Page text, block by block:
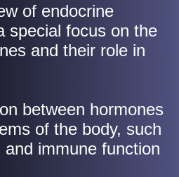
of endocrine
special focus on the
and their role in
between hormones
of the body, such
immune function